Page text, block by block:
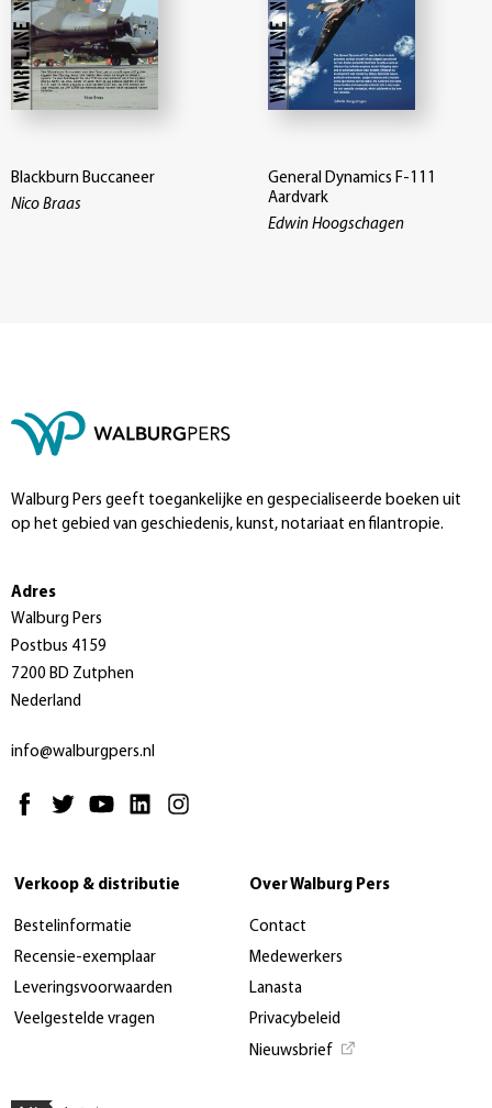
Blackburn Buccaneer
Nico Braas
General Dynamics F-111
Aardvark
Edwin Hoogschagen
Walburg Pers geeft toegankelijke en gespecialiseerde boeken uit
op het gebied van geschiedenis, kunst, notariaat en filantropie.
Adres
Walburg Pers
Postbus 4159
7200 BD Zutphen
Nederland
info@walburgpers.nl
Verkoop & distributie
Bestelinformatie
Recensie-exemplaar
Leveringsvoorwaarden
Veelgestelde vragen
Over Walburg Pers
Contact
Medewerkers
Lanasta
Privacybeleid
Nieuwsbrief